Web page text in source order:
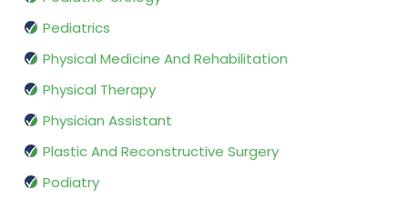
Pediatrics
Physical Medicine And Rehabilitation
Physical Therapy
Physician Assistant
Plastic And Reconstructive Surgery
Podiatry